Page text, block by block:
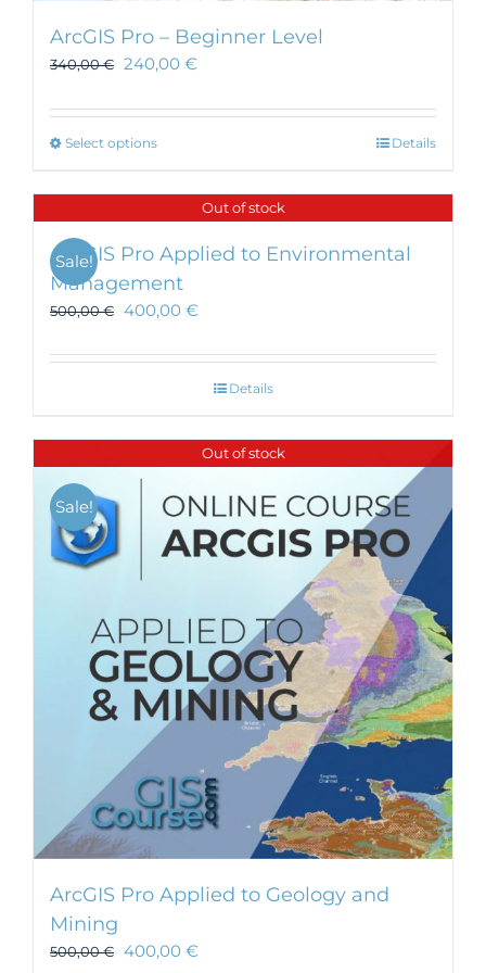
ArcGIS Pro – Beginner Level
340,00€ 240,00 €
Select optionsThis
has
multiple
The
options
may
chosen
Details
Out of stock
Sale!
ArcGIS Pro Applied to Environmental
Management
500,00€ 400,00 €
Details
Out of stock
Sale!
ArcGIS Pro Applied to Geology and
Mining
500,00€ 400,00 €